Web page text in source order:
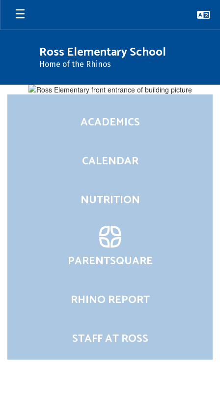
Skip
main
Ross Elementary School
Home of the Rhinos
Homepage
ACADEMICS
CALENDAR
NUTRITION
PARENTSQUARE
RHINO REPORT
STAFF AT ROSS